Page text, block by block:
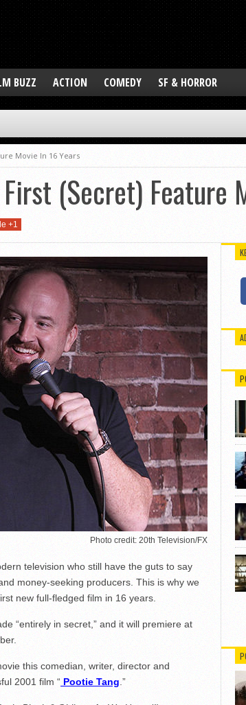
BUZZ ACTION COMEDY SF & HORROR
Movie In 16 Years
(Secret) Feature
+1
Photo credit: 20th Television/FX
television who still have the guts to say
money-seeking producers. This is why we
new full-fledged film in 16 years.
“entirely in secret,” and it will premiere at
this comedian, writer, director and
2001 film “ Pootie Tang .”